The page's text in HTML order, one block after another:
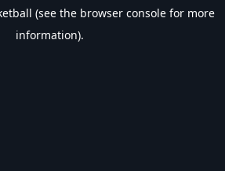
(see the browser console for more
information).